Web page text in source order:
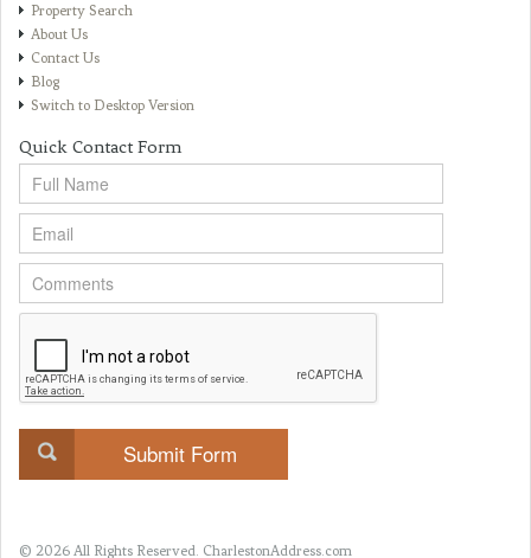
Property Search
About Us
Contact Us
Blog
Switch to Desktop Version
Quick Contact Form
© 2026 All Rights Reserved. CharlestonAddress.com